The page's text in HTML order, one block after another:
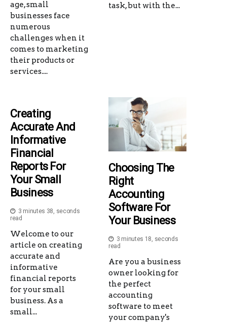
age, small
businesses face
numerous
challenges when it
comes to marketing
their products or
services....
task, but with the...
Creating
Accurate And
Informative
Financial
Reports For
Your Small
Business
3 minutes 38, seconds
read
Welcome to our
article on creating
accurate and
informative
financial reports
for your small
business. As a
small...
Choosing The
Right
Accounting
Software For
Your Business
3 minutes 18, seconds
read
Are you a business
owner looking for
the perfect
accounting
software to meet
your company's